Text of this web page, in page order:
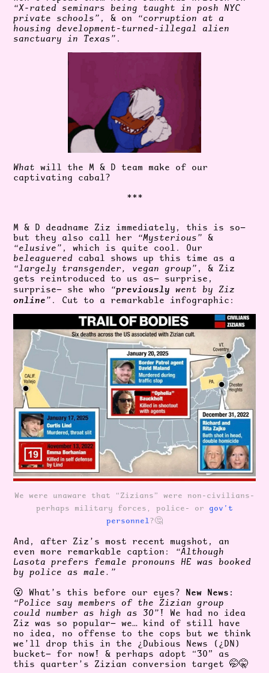
“X-rated seminars being taught in posh NYC
private schools” , & on “corruption at a
housing development-turned-illegal alien
sanctuary in Texas” .
Whatwill the M & D team make of our
captivating cabal?
***
M & D deadname Ziz immediately, this is so—
but they also call her “Mysterious” &
“elusive” , which is quite cool. Our
beleaguered cabal shows up this time as a
“largely transgender, vegan group” , & Ziz
gets reintroduced to us as— surprise,
surprise— she who “previously went by Ziz
online” . Cut to a remarkable infographic:
We were unaware that “Zizians” were non-civilians-
perhaps military forces, police- or gov’t
personnel?🤔
And, after Ziz’s most recent mugshot, an
even more remarkable caption: “Although
Lasota prefers female pronouns HE was booked
by police as male.”
😮 What’s this before our eyes? New News:
“Police say members of the Zizian group
could number as high as 30”! We had no idea
Ziz was so popular— we… kind of still have
no idea, no offense to the cops but we think
we’ll drop this in the ¿Dubious News (¿DN)
bucket— for now! & perhaps adopt “30” as
this quarter’s Zizian conversion target 🤭🤫